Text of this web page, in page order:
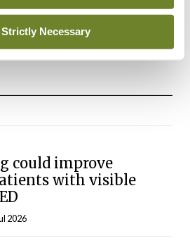
Necessary
therapy for early
2025
could improve
with visible
2026